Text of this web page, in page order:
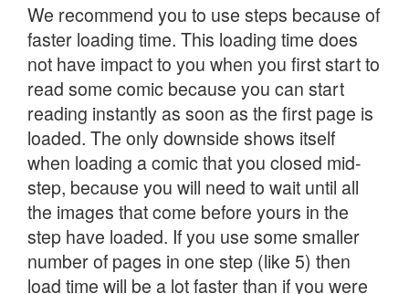
We recommend you to use steps because of
faster loading time. This loading time does
not have impact to you when you first start to
read some comic because you can start
reading instantly as soon as the first page is
loaded. The only downside shows itself
when loading a comic that you closed mid-
step, because you will need to wait until all
the images that come before yours in the
step have loaded. If you use some smaller
number of pages in one step (like 5) then
load time will be a lot faster than if you were